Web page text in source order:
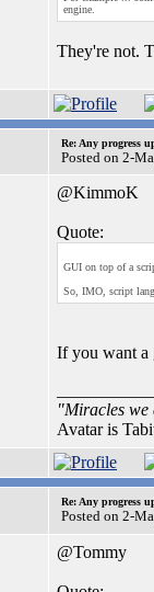
engine.
They're not.
Re: Any progress
Posted on 2-
@KimmoK
Quote:
GUI on top of a
So, IMO, script
If you want a
"Miracles we
Avatar is
Re: Any progress
Posted on 2-
@Tommy